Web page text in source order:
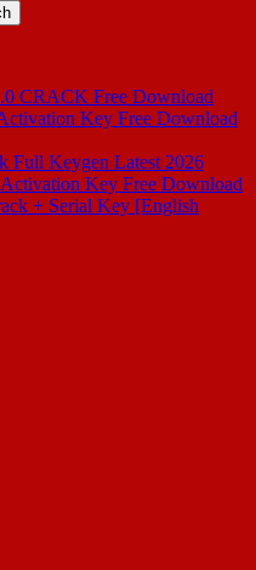
CRACK Free Download
Key Free Download
Full Keygen Latest 2026
Key Free Download
+ Serial Key [English